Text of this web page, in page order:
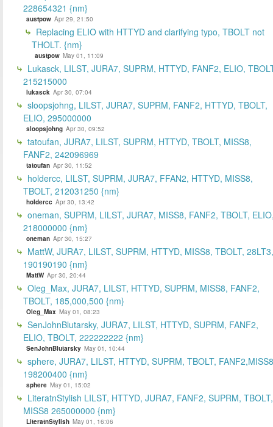
228654321 {nm}
austpow Apr 29, 21:50
Replacing ELIO with HTTYD and clarifying typo, TBOLT not
THOLT. {nm}
austpow May 01, 11:09
Lukasck, LILST, JURA7, SUPRM, HTTYD, FANF2, ELIO,
215215000
lukasck Apr 30, 07:04
sloopsjohng, LILST, JURA7, SUPRM, FANF2, HTTYD, TBOLT,
ELIO, 295000000
sloopsjohng Apr 30, 09:52
tatoufan, JURA7, LILST, SUPRM, HTTYD, TBOLT, MISS8,
FANF2, 242096969
tatoufan Apr 30, 11:52
holdercc, LILST, SUPRM, JURA7, FFAN2, HTTYD, MISS8,
TBOLT, 212031250 {nm}
holdercc Apr 30, 13:42
oneman, SUPRM, LILST, JURA7, MISS8, FANF2, TBOLT,
218000000 {nm}
oneman Apr 30, 15:27
MattW, JURA7, LILST, SUPRM, HTTYD, MISS8, TBOLT, 28LT3,
190190190 {nm}
MattW Apr 30, 20:44
Oleg_Max, JURA7, LILST, HTTYD, SUPRM, MISS8, FANF2,
TBOLT, 185,000,500 {nm}
Oleg_Max May 01, 08:23
SenJohnBlutarsky, JURA7, LILST, HTTYD, SUPRM, FANF2,
ELIO, TBOLT, 222222222 {nm}
SenJohnBlutarsky May 01, 10:44
sphere, JURA7, LILST, HTTYD, SUPRM, TBOLT,
198200400 {nm}
sphere May 01, 15:02
LiteratnStylish LILST, HTTYD, JURA7, FANF2, SUPRM, TBOLT,
MISS8 265000000 {nm}
LiteratnStylish May 01, 16:06